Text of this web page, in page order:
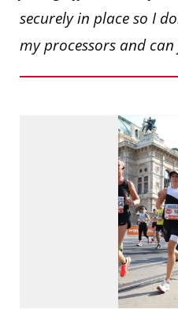
securely in place so I
my processors and